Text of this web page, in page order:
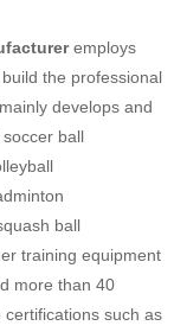
employs
the professional
develops and
ball
ball
training equipment
more than 40
such as